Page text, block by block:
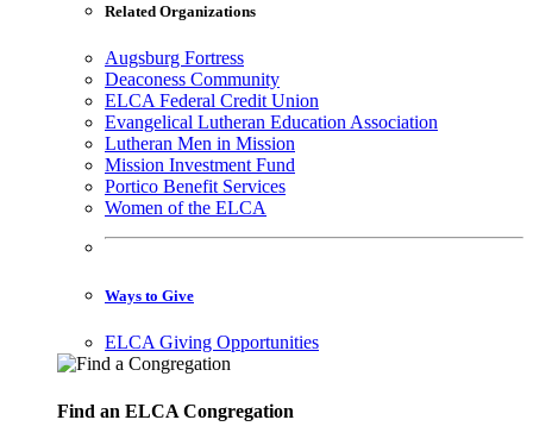
Related Organizations
Augsburg Fortress
Deaconess Community
ELCA Federal Credit Union
Evangelical Lutheran Education Association
Lutheran Men in Mission
Mission Investment Fund
Portico Benefit Services
Women of the ELCA
Ways to Give
ELCA Giving Opportunities
Find an ELCA Congregation